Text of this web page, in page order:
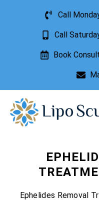
Call
Call
Book
Ephelides Removal